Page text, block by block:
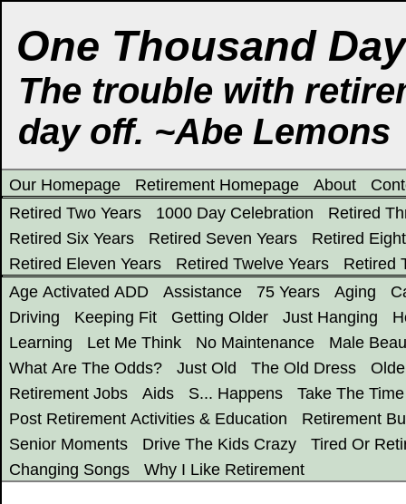
One Thousand
The trouble with
day off. ~Abe Lemons
Our Homepage Retirement Homepage About
Retired Two Years
1000 Day Celebration
Retired
Retired Six Years
Retired Seven Years
Retired
Retired Eleven Years
Retired Twelve Years
Retired
Age Activated ADD
Assistance 75 Years Aging
Driving
Keeping Fit Getting Older Just Hanging
Learning
Let Me Think No Maintenance
Male
What Are The Odds?
Just Old The Old Dress
Retirement Jobs
Aids S... Happens
Take The Time
Post Retirement Activities & Education
Retirement
Senior Moments
Drive The Kids Crazy
Tired Or
Changing Songs
Why I Like Retirement